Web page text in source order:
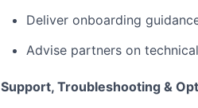
Deliver onboarding
Advise partners on
Support, Troubleshooting &